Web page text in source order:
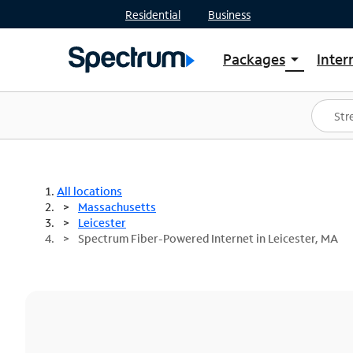
Residential Business
Packages arrow_drop_down
Shop Packages
Spectrum One
Best Deals
All locations
Massachusetts
Leicester
Spectrum Fiber-Powered Internet in Leicester, MA